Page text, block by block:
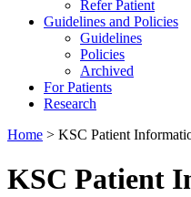
Refer Patient
Guidelines and Policies
Guidelines
Policies
Archived
For Patients
Research
Home > KSC Patient
KSC Patient